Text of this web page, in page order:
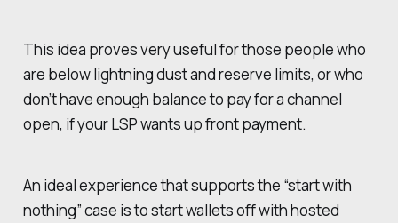
This idea proves very useful for those people who
are below lightning dust and reserve limits, or who
don’t have enough balance to pay for a channel
open, if your LSP wants up front payment.
An ideal experience that supports the “start with
nothing” case is to start wallets off with hosted